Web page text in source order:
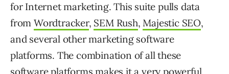
for Internet marketing. This suite pulls data
from Wordtracker, SEM Rush, Majestic SEO,
and several other marketing software
platforms. The combination of all these